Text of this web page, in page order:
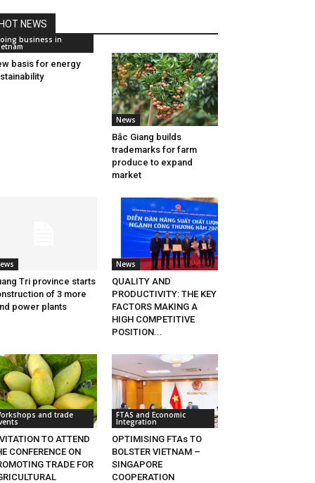
HOT NEWS
business in
basis for energy
News
Bắc Giang builds
trademarks for farm
produce to expand
market
Tri province starts
of 3 more
power plants
News
QUALITY AND
PRODUCTIVITY: THE KEY
FACTORS MAKING A
HIGH COMPETITIVE
POSITION...
and trade
TO ATTEND
CONFERENCE ON
TRADE FOR
FTAS and Economic
Integration
OPTIMISING FTAs TO
BOLSTER VIETNAM –
SINGAPORE
COOPERATION